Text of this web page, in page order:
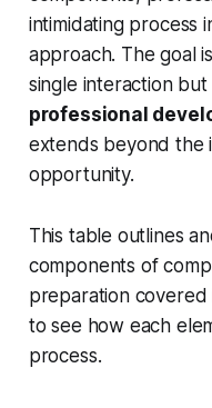
intimidating process
approach. The goal
single interaction
professional
extends beyond the
opportunity.
This table outlines
components of
preparation covered
to see how each
process.